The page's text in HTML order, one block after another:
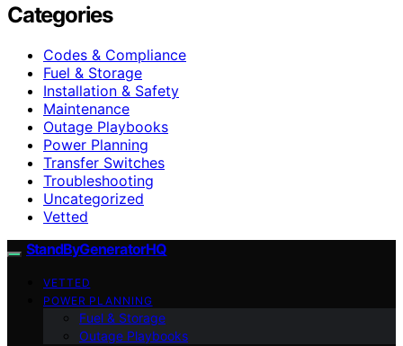
Categories
Codes & Compliance
Fuel & Storage
Installation & Safety
Maintenance
Outage Playbooks
Power Planning
Transfer Switches
Troubleshooting
Uncategorized
Vetted
StandByGeneratorHQ
VETTED
POWER PLANNING
Fuel & Storage
Outage Playbooks